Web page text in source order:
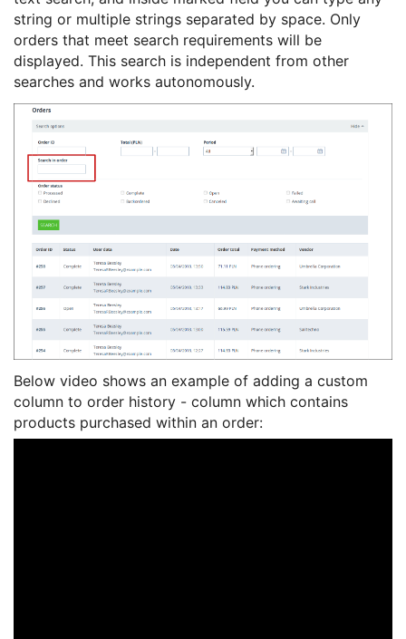
string or multiple strings separated by space. Only
orders that meet search requirements will be
displayed. This search is independent from other
searches and works autonomously.
Below video shows an example of adding a custom
column to order history - column which contains
products purchased within an order: